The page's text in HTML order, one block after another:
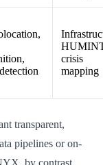
crisis
mapping
transparent,
pipelines or on-
by contrast,